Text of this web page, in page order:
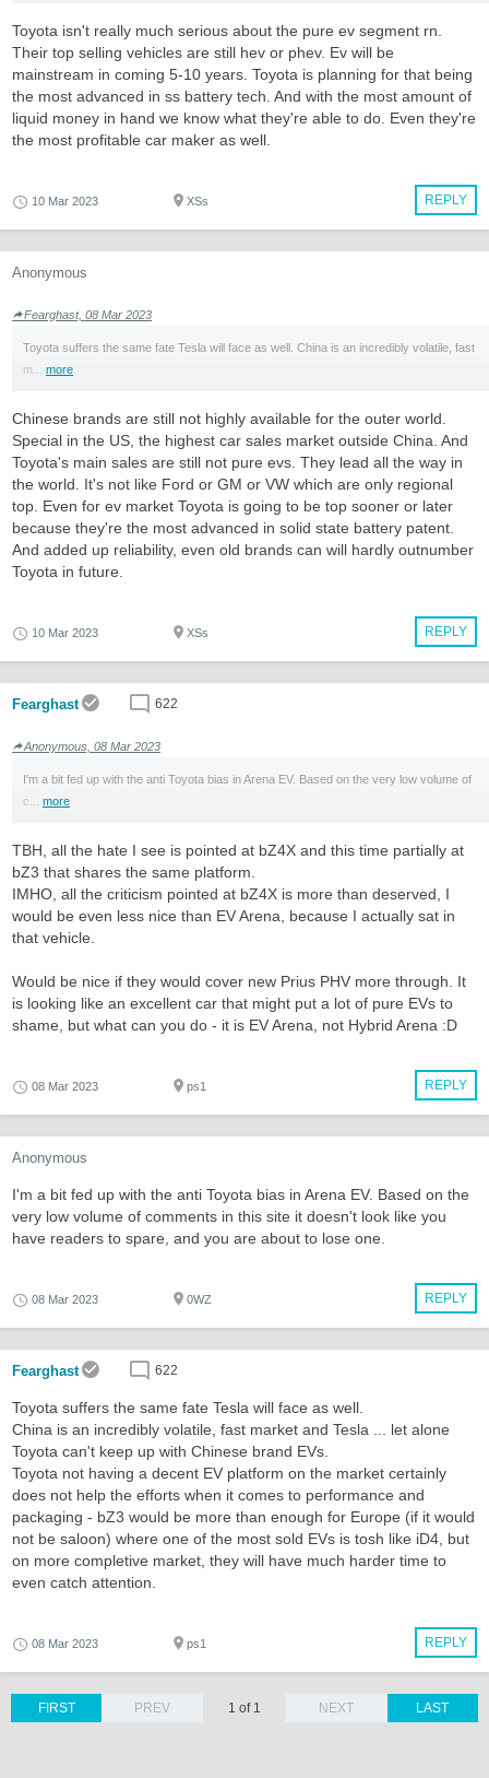
Toyota isn't really much serious about the pure ev segment rn.
Their top selling vehicles are still hev or phev. Ev will be
mainstream in coming 5-10 years. Toyota is planning for that being
the most advanced in ss battery tech. And with the most amount of
liquid money in hand we know what they're able to do. Even they're
the most profitable car maker as well.
REPLY
10 Mar 2023 XSs
Anonymous
Fearghast, 08 Mar 2023
Toyota suffers the same fate Tesla will face as well. China is an incredibly volatile, fast
m... more
Chinese brands are still not highly available for the outer world.
Special in the US, the highest car sales market outside China. And
Toyota's main sales are still not pure evs. They lead all the way in
the world. It's not like Ford or GM or VW which are only regional
top. Even for ev market Toyota is going to be top sooner or later
because they're the most advanced in solid state battery patent.
And added up reliability, even old brands can will hardly outnumber
Toyota in future.
REPLY
10 Mar 2023 XSs
Fearghast 622
Anonymous, 08 Mar 2023
I'm a bit fed up with the anti Toyota bias in Arena EV. Based on the very low volume of
c... more
TBH, all the hate I see is pointed at bZ4X and this time partially at
bZ3 that shares the same platform.
IMHO, all the criticism pointed at bZ4X is more than deserved, I
would be even less nice than EV Arena, because I actually sat in
that vehicle.
Would be nice if they would cover new Prius PHV more through. It
is looking like an excellent car that might put a lot of pure EVs to
shame, but what can you do - it is EV Arena, not Hybrid Arena :D
REPLY
08 Mar 2023 ps1
Anonymous
I'm a bit fed up with the anti Toyota bias in Arena EV. Based on the
very low volume of comments in this site it doesn't look like you
have readers to spare, and you are about to lose one.
REPLY
08 Mar 2023 0WZ
Fearghast 622
Toyota suffers the same fate Tesla will face as well.
China is an incredibly volatile, fast market and Tesla ... let alone
Toyota can't keep up with Chinese brand EVs.
Toyota not having a decent EV platform on the market certainly
does not help the efforts when it comes to performance and
packaging - bZ3 would be more than enough for Europe (if it would
not be saloon) where one of the most sold EVs is tosh like iD4, but
on more completive market, they will have much harder time to
even catch attention.
REPLY
08 Mar 2023 ps1
LAST
FIRST PREV 1 of 1 NEXT